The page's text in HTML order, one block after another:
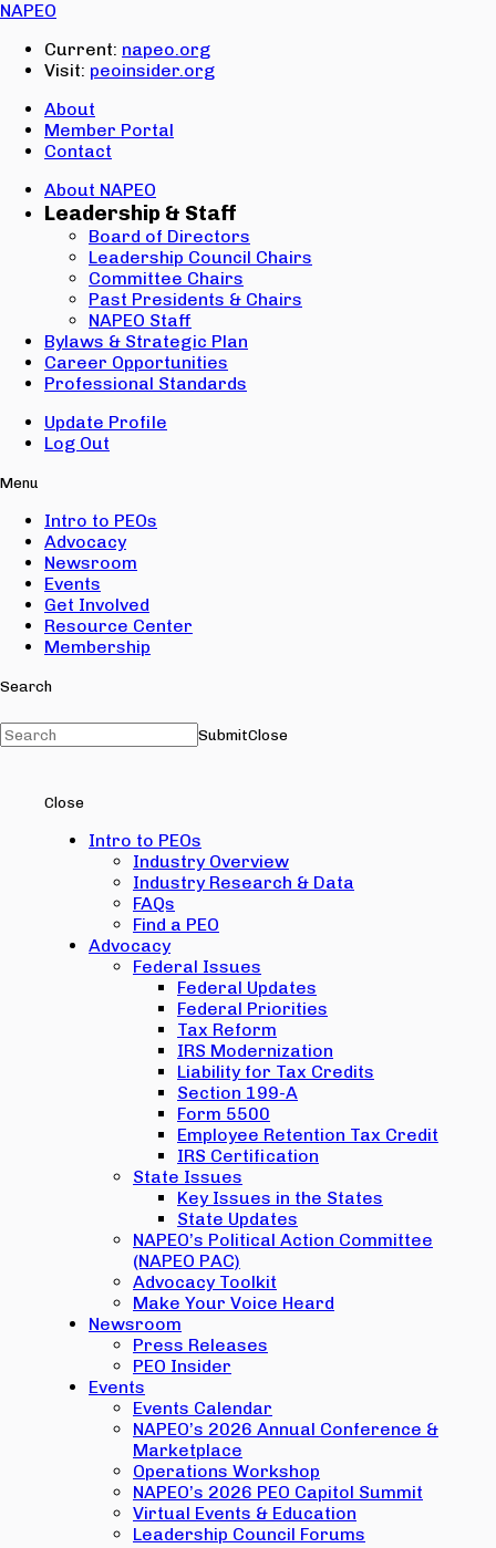
NAPEO
Current: napeo.org
Visit: peoinsider.org
About
Member Portal
Contact
About NAPEO
Leadership & Staff
Board of Directors
Leadership Council Chairs
Committee Chairs
Past Presidents & Chairs
NAPEO Staff
Bylaws & Strategic Plan
Career Opportunities
Professional Standards
Update Profile
Log Out
Menu
Intro to PEOs
Advocacy
Newsroom
Events
Get Involved
Resource Center
Membership
Search
SubmitClose
Close
Intro to PEOs
Industry Overview
Industry Research & Data
FAQs
Find a PEO
Advocacy
Federal Issues
Federal Updates
Federal Priorities
Tax Reform
IRS Modernization
Liability for Tax Credits
Section 199-A
Form 5500
Employee Retention Tax Credit
IRS Certification
State Issues
Key Issues in the States
State Updates
NAPEO’s Political Action Committee
(NAPEO PAC)
Advocacy Toolkit
Make Your Voice Heard
Newsroom
Press Releases
PEO Insider
Events
Events Calendar
NAPEO’s 2026 Annual Conference &
Marketplace
Operations Workshop
NAPEO’s 2026 PEO Capitol Summit
Virtual Events & Education
Leadership Council Forums